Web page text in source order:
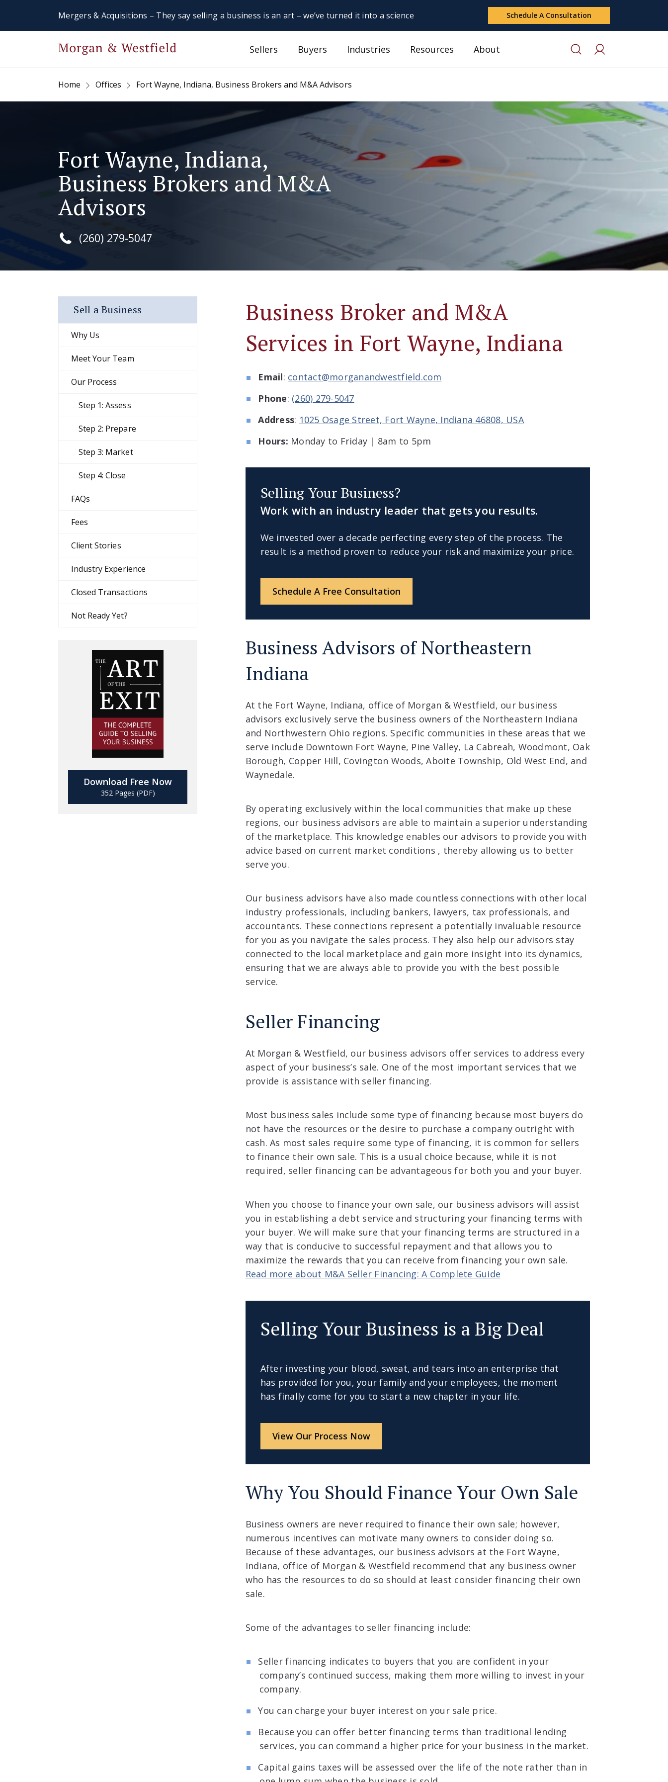
Mergers & Acquisitions – They say selling a business is an art – we’ve turned it into a science Schedule A Consultation
Sellers Buyers Industries Resources About
Home Offices Fort Wayne, Indiana, Business Brokers and M&A Advisors
Fort Wayne, Indiana,
Business Brokers and M&A
Advisors
(260) 279-5047
Sell a Business
Why Us
Meet Your Team
Our Process
Step 1: Assess
Step 2: Prepare
Step 3: Market
Step 4: Close
FAQs
Fees
Client Stories
Industry Experience
Closed Transactions
Not Ready Yet?
Download Free Now
352 Pages (PDF)
Business Broker and M&A
Services in Fort Wayne, Indiana
Email: contact@morganandwestfield.com
Phone: (260) 279-5047
Address: 1025 Osage Street, Fort Wayne, Indiana 46808, USA
Hours: Monday to Friday | 8am to 5pm
Selling Your Business?
Work with an industry leader that gets you results.
We invested over a decade perfecting every step of the process. The
result is a method proven to reduce your risk and maximize your price.
Schedule A Free Consultation
Business Advisors of Northeastern
Indiana
At the Fort Wayne, Indiana, office of Morgan & Westfield, our business
advisors exclusively serve the business owners of the Northeastern Indiana
and Northwestern Ohio regions. Specific communities in these areas that we
serve include Downtown Fort Wayne, Pine Valley, La Cabreah, Woodmont, Oak
Borough, Copper Hill, Covington Woods, Aboite Township, Old West End, and
Waynedale.
By operating exclusively within the local communities that make up these
regions, our business advisors are able to maintain a superior understanding
of the marketplace. This knowledge enables our advisors to provide you with
advice based on current market conditions , thereby allowing us to better
serve you.
Our business advisors have also made countless connections with other local
industry professionals, including bankers, lawyers, tax professionals, and
accountants. These connections represent a potentially invaluable resource
for you as you navigate the sales process. They also help our advisors stay
connected to the local marketplace and gain more insight into its dynamics,
ensuring that we are always able to provide you with the best possible
service.
Seller Financing
At Morgan & Westfield, our business advisors offer services to address every
aspect of your business’s sale. One of the most important services that we
provide is assistance with seller financing.
Most business sales include some type of financing because most buyers do
not have the resources or the desire to purchase a company outright with
cash. As most sales require some type of financing, it is common for sellers
to finance their own sale. This is a usual choice because, while it is not
required, seller financing can be advantageous for both you and your buyer.
When you choose to finance your own sale, our business advisors will assist
you in establishing a debt service and structuring your financing terms with
your buyer. We will make sure that your financing terms are structured in a
way that is conducive to successful repayment and that allows you to
maximize the rewards that you can receive from financing your own sale.
Read more about M&A Seller Financing: A Complete Guide
Selling Your Business is a Big Deal
After investing your blood, sweat, and tears into an enterprise that
has provided for you, your family and your employees, the moment
has finally come for you to start a new chapter in your life.
View Our Process Now
Why You Should Finance Your Own Sale
Business owners are never required to finance their own sale; however,
numerous incentives can motivate many owners to consider doing so.
Because of these advantages, our business advisors at the Fort Wayne,
Indiana, office of Morgan & Westfield recommend that any business owner
who has the resources to do so should at least consider financing their own
sale.
Some of the advantages to seller financing include:
Seller financing indicates to buyers that you are confident in your
company’s continued success, making them more willing to invest in your
company.
You can charge your buyer interest on your sale price.
Because you can offer better financing terms than traditional lending
services, you can command a higher price for your business in the market.
Capital gains taxes will be assessed over the life of the note rather than in